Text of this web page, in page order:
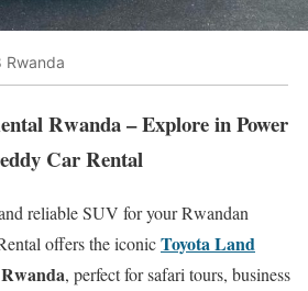
Rwanda
Rwanda – Explore in Power
Car Rental
reliable SUV for your Rwandan
offers the iconicToyota Land
, perfect for safari tours, business